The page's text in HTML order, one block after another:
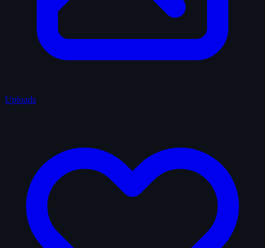
Uploads